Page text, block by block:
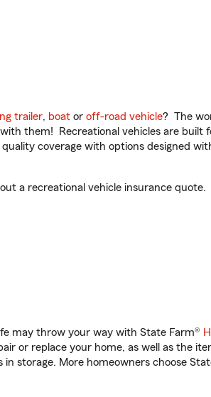
trailer, boat or off-road vehicle? The
them! Recreational vehicles are
coverage with options designed
a recreational vehicle insurance quote.
may throw your way with State Farm®
or replace your home, as well as the
storage. More homeowners choose